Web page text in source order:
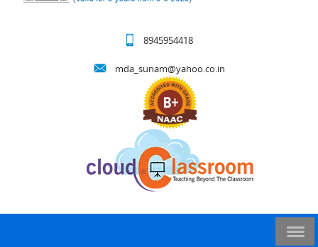
8945954418
mda_sunam@yahoo.co.in